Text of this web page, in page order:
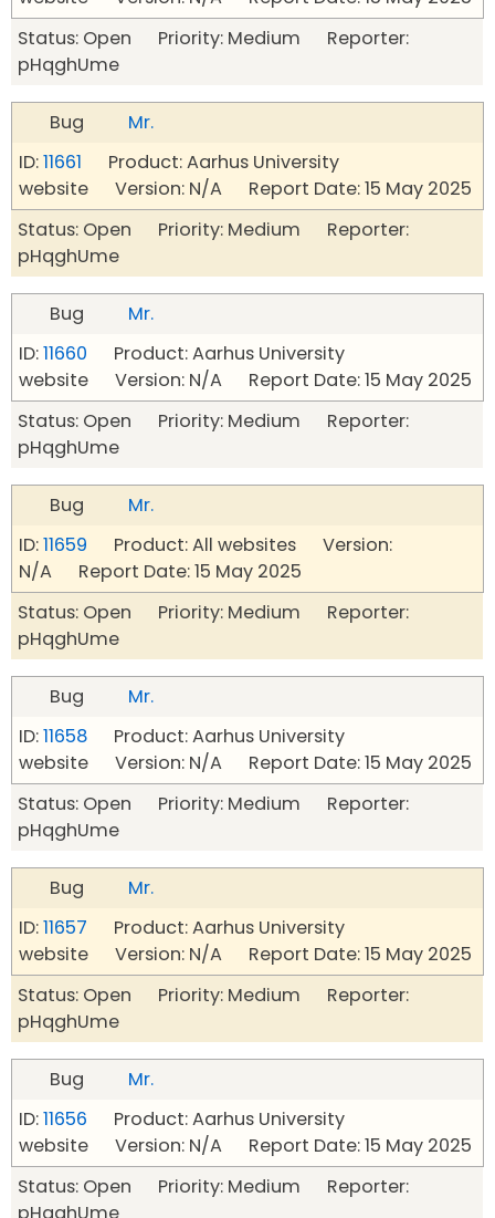
Status: Open Priority: Medium Reporter:
pHqghUme
Bug
Mr.
ID:11661 Product: Aarhus University
website Version: N/A Report Date: 15 May 2025
Status: Open Priority: Medium Reporter:
pHqghUme
Bug
Mr.
ID:11660 Product: Aarhus University
website Version: N/A Report Date: 15 May 2025
Status: Open Priority: Medium Reporter:
pHqghUme
Bug
Mr.
ID:11659 Product: All websites Version:
N/A Report Date: 15 May 2025
Status: Open Priority: Medium Reporter:
pHqghUme
Bug
Mr.
ID:11658 Product: Aarhus University
website Version: N/A Report Date: 15 May 2025
Status: Open Priority: Medium Reporter:
pHqghUme
Bug
Mr.
ID:11657 Product: Aarhus University
website Version: N/A Report Date: 15 May 2025
Status: Open Priority: Medium Reporter:
pHqghUme
Bug
Mr.
ID:11656 Product: Aarhus University
website Version: N/A Report Date: 15 May 2025
Status: Open Priority: Medium Reporter: